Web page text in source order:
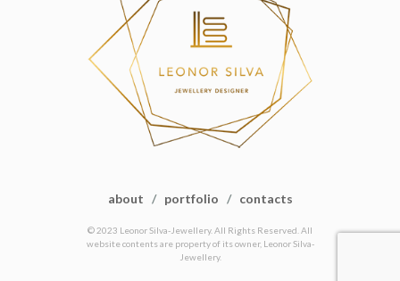
about / portfolio / contacts
© 2023 Leonor Silva-Jewellery. All Rights Reserved. All
website contents are property of its owner, Leonor Silva-
Jewellery.